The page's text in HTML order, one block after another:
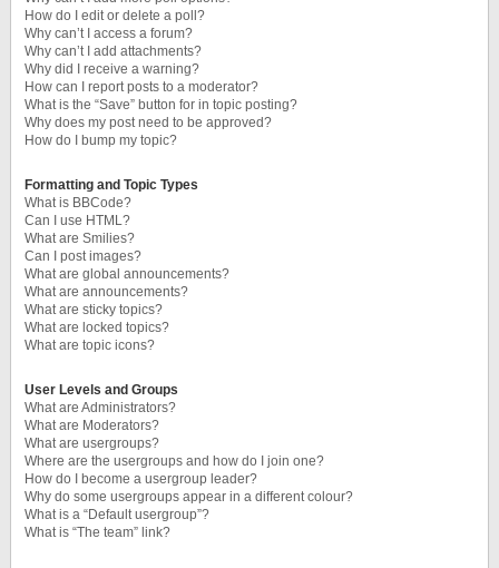
How do I edit or delete a poll?
Why can’t I access a forum?
Why can’t I add attachments?
Why did I receive a warning?
How can I report posts to a moderator?
What is the “Save” button for in topic posting?
Why does my post need to be approved?
How do I bump my topic?
Formatting and Topic Types
What is BBCode?
Can I use HTML?
What are Smilies?
Can I post images?
What are global announcements?
What are announcements?
What are sticky topics?
What are locked topics?
What are topic icons?
User Levels and Groups
What are Administrators?
What are Moderators?
What are usergroups?
Where are the usergroups and how do I join one?
How do I become a usergroup leader?
Why do some usergroups appear in a different colour?
What is a “Default usergroup”?
What is “The team” link?